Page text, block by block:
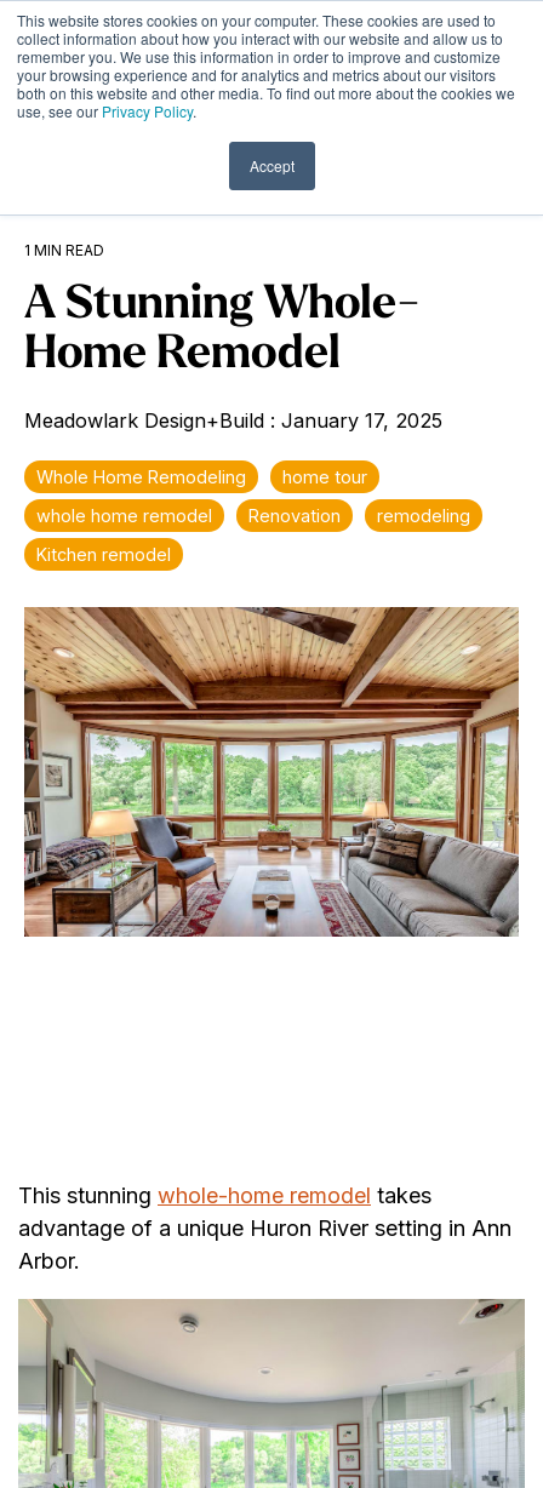
This website stores cookies on your computer. These cookies are used to
collect information about how you interact with our website and allow us to
remember you. We use this information in order to improve and customize
your browsing experience and for analytics and metrics about our visitors
both on this website and other media. To find out more about the cookies we
use, see our Privacy Policy.
Accept
Skip
to
the
main
content.
1 MIN READ
A Stunning Whole-
Home Remodel
Meadowlark Design+Build : January 17, 2025
Whole Home Remodeling
home tour
whole home remodel
Renovation
remodeling
Kitchen remodel
This stunning whole-home remodel takes
advantage of a unique Huron River setting in Ann
Arbor.